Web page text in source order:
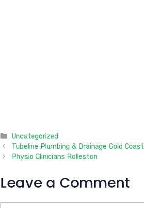
Categories
Uncategorized
Tubeline Plumbing & Drainage Gold Coast
Physio Clinicians Rolleston
Leave a Comment